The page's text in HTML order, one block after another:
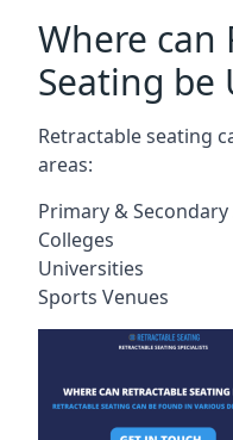
Where can
Seating be
Retractable seating
areas:
Primary & Secondary
Colleges
Universities
Sports Venues